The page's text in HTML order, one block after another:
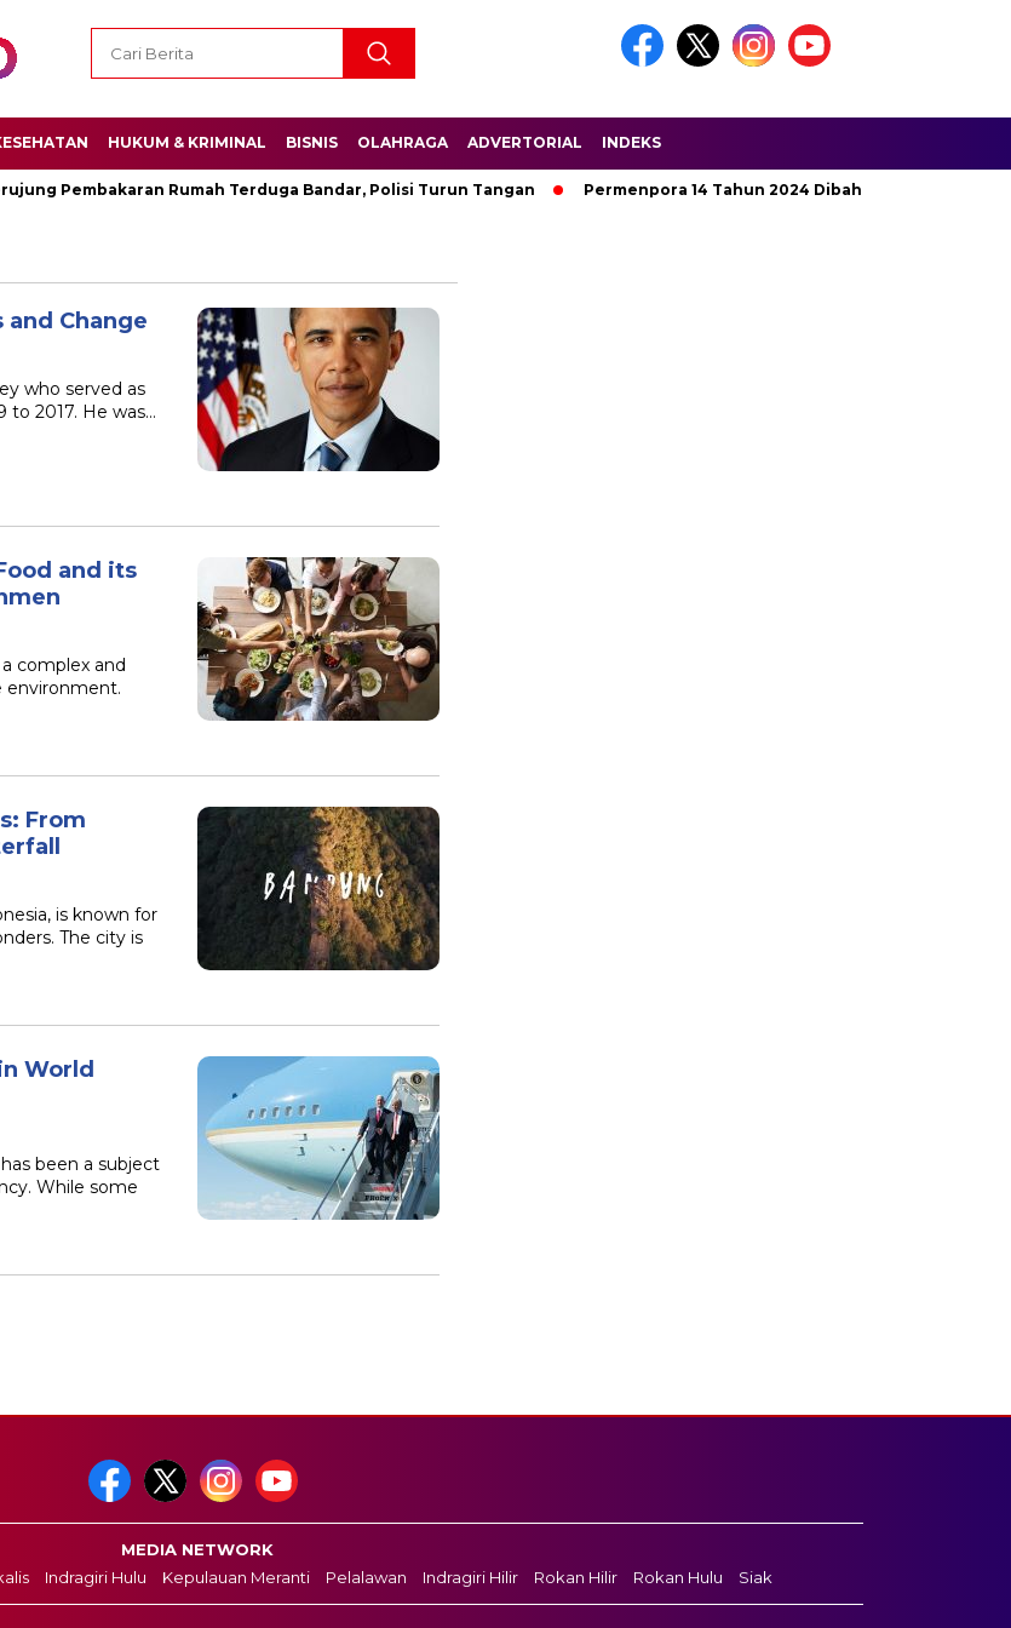
HUKUM & KRIMINAL BISNIS OLAHRAGA ADVERTORIAL INDEKS
Pembakaran Rumah Terduga Bandar, Polisi Turun Tangan Permenpora 14 Tahun 2024 Dibahas di HPN Riau 2025
and Change
who served as
2017. He was…
and its
complex and
environment.
From
is known for
The city is
World
been a subject
While some
MEDIA NETWORK
Indragiri Hulu Kepulauan Meranti Pelalawan Indragiri Hilir Rokan Hilir Rokan Hulu Siak